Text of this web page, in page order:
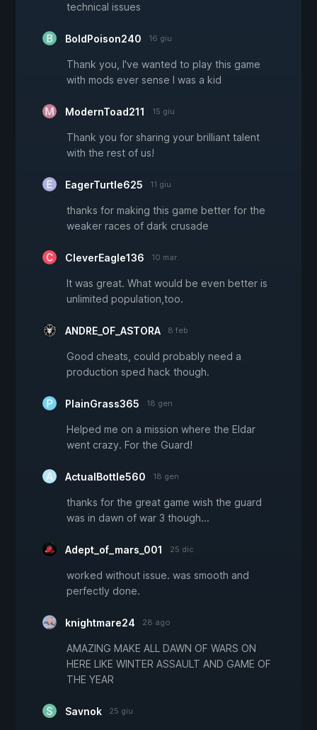
technical issues
BoldPoison240 16 giu
Thank you, I've wanted to play this game
with mods ever sense I was a kid
ModernToad211 15 giu
Thank you for sharing your brilliant talent
with the rest of us!
EagerTurtle625 11 giu
thanks for making this game better for the
weaker races of dark crusade
CleverEagle136 10 mar
It was great. What would be even better is
unlimited population,too.
ANDRE_OF_ASTORA 8 feb
Good cheats, could probably need a
production sped hack though.
PlainGrass365 18 gen
Helped me on a mission where the Eldar
went crazy. For the Guard!
ActualBottle560 18 gen
thanks for the great game wish the guard
was in dawn of war 3 though...
Adept_of_mars_001 25 dic
worked without issue. was smooth and
perfectly done.
knightmare24 28 ago
AMAZING MAKE ALL DAWN OF WARS ON
HERE LIKE WINTER ASSAULT AND GAME OF
THE YEAR
Savnok 25 giu